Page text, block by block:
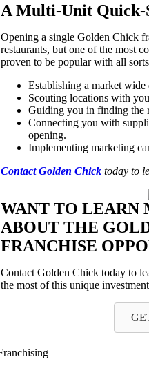
A Multi-Unit Quick-
Opening a single Golden Chick
restaurants, but one of the most
proven to be popular with all
Establishing a market wide
Scouting locations with
Guiding you in finding the
Connecting you with
opening.
Implementing marketing
Contact Golden Chick today to
WANT TO LEARN
ABOUT THE
FRANCHISE
Contact Golden Chick today to
the most of this unique